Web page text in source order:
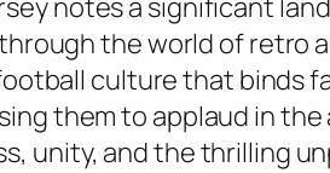
notes a significant
the world of retro
culture that binds
them to applaud in
unity, and the thrilling